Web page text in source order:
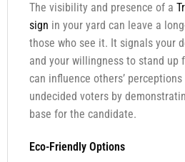
The visibility and presence of a
sign in your yard can leave a
those who see it. It signals your
and your willingness to stand up
can influence others’
undecided voters by
base for the candidate.
Eco-Friendly Options